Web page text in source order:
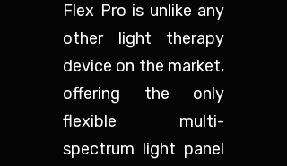
Flex Pro is unlike any
other light therapy
device on the market,
offering the only
flexible multi-
spectrum light panel